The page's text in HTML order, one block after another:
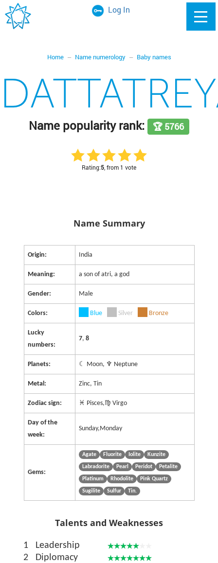
Log In
Home Name numerology Baby names
Name popularity rank: 🏆 5766
Rating:5 , from 1 vote
Name Summary
Origin: India
Meaning: a son of atri, a god
Gender: Male
Colors: Blue Silver Bronze
Lucky
numbers:
7, 8
Planets: ☾ Moon, ♆ Neptune
Metal: Zinc, Tin
Zodiac sign: ♓ Pisces,♍ Virgo
Day of the
week:
Sunday,Monday
Gems:
Agate Fluorite Iolite Kunzite
Labradorite Pearl Peridot Petalite
Platinum Rhodolite Pink Quartz
Sugilite Sulfur Tin.
Talents and Weaknesses
1
Leadership
2
Diplomacy